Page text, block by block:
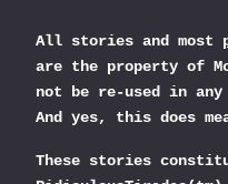
All stories and most
are the property of
not be re-used in
And yes, this does
These stories